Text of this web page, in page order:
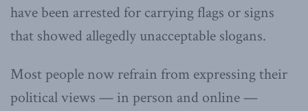
have been arrested for carrying flags or signs
that showed allegedly unacceptable slogans.
Most people now refrain from expressing their
political views — in person and online —